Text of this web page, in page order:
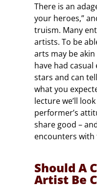
There is an
your heroes,”
truism. Many
artists. To be
arts may be
have had
stars and can
what you
lecture we’ll
performer’s
share good –
encounters with
Should A
Artist Be